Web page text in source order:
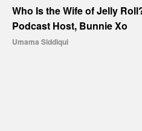
Who Is the Wife of Jelly
Podcast Host, Bunnie Xo
Umama Siddiqui